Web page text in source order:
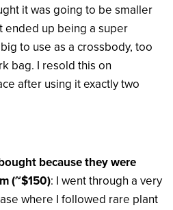
it was going to be smaller
ended up being a super
to use as a crossbody, too
bag. I resold this on
after using it exactly two
because they were
(~$150): I went through a very
where I followed rare plant